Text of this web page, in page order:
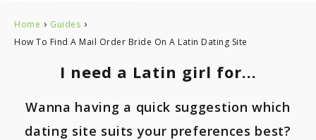
Home › Guides ›
How To Find A Mail Order Bride On A Latin Dating Site
I need a Latin girl for...
Wanna having a quick suggestion which
dating site suits your preferences best?